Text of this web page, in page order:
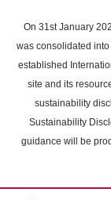
main
content
On 31st January
was consolidated
established
site and its
sustainability
Sustainability
guidance will be